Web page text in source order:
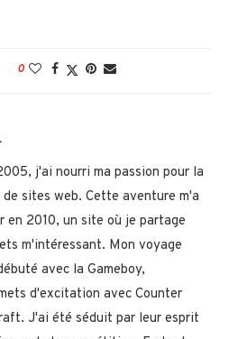
0
j'ai nourri ma passion pour la
sites web. Cette aventure m'a
en 2010, un site où je partage
m'intéressant. Mon voyage
avec la Gameboy,
d'excitation avec Counter
J'ai été séduit par leur esprit